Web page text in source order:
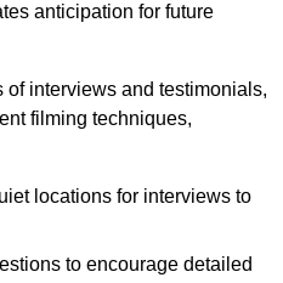
anticipation for future
of interviews and testimonials,
filming techniques,
locations for interviews to
to encourage detailed